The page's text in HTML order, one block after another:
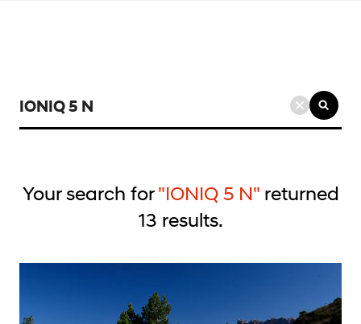
검
색
드
입
Your search for"IONIQ 5 N"returned
13 results.